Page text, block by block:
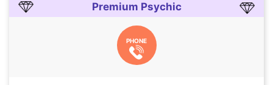
Premium Psychic
PHONE